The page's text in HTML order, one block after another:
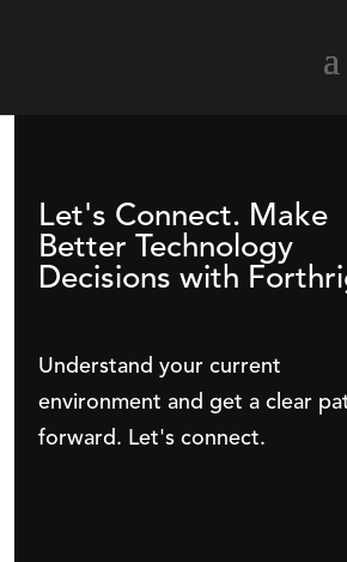
Let's Connect. Make
Better Technology
Decisions with
Understand your current
environment and get a clear
forward. Let's connect.